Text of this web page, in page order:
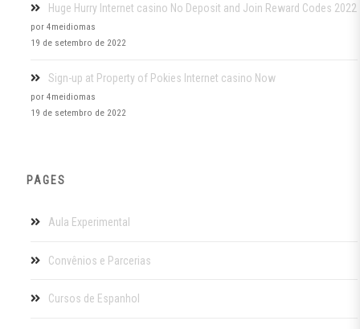
Huge Hurry Internet casino No Deposit and Join Reward Codes 2022
por 4meidiomas
19 de setembro de 2022
Sign-up at Property of Pokies Internet casino Now
por 4meidiomas
19 de setembro de 2022
PAGES
Aula Experimental
Convênios e Parcerias
Cursos de Espanhol